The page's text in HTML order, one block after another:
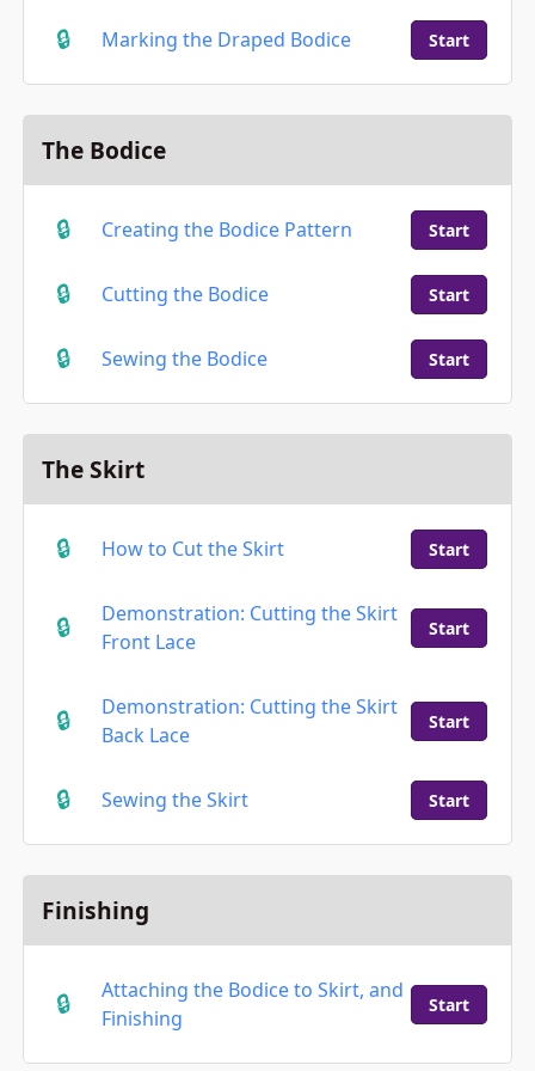
Marking the Draped Bodice Start
The Bodice
Creating the Bodice Pattern Start
Cutting the Bodice Start
Sewing the Bodice Start
The Skirt
How to Cut the Skirt Start
Demonstration: Cutting the Skirt
Front Lace
Start
Demonstration: Cutting the Skirt
Back Lace
Start
Sewing the Skirt Start
Finishing
Attaching the Bodice to Skirt, and
Finishing
Start